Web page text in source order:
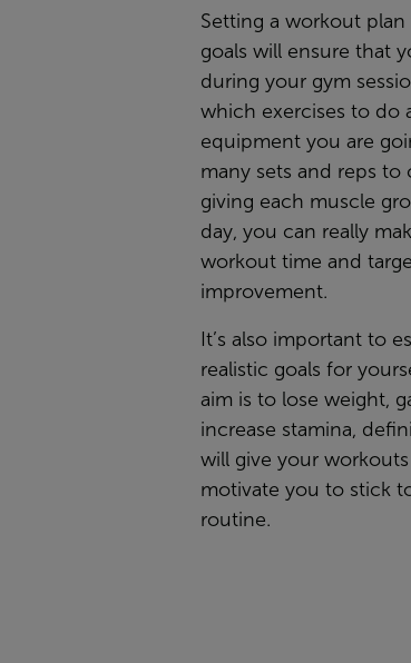
Setting a workout
goals will ensure that
during your gym
which exercises to do
equipment you are
many sets and reps to
giving each muscle
day, you can really
workout time and
improvement.
It’s also important to
realistic goals for
aim is to lose weight,
increase stamina,
will give your
motivate you to stick
routine.